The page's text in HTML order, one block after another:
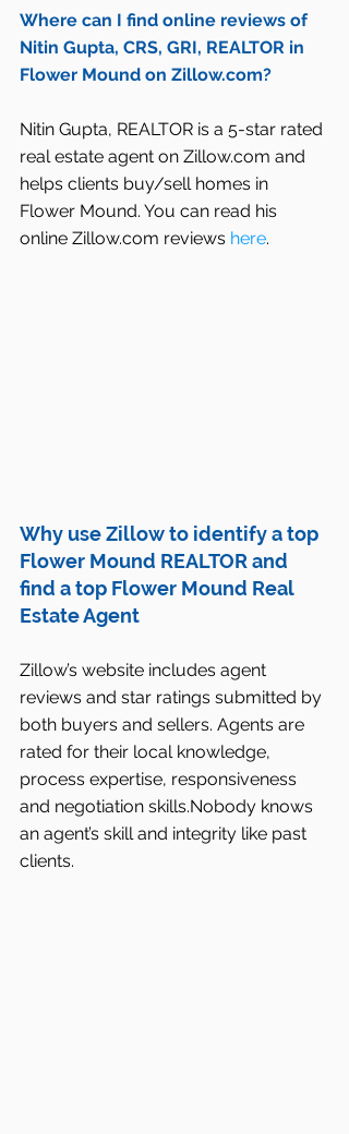
Where can I find online reviews of
Nitin Gupta, CRS, GRI, REALTOR in
Flower Mound on Zillow.com?
Nitin Gupta, REALTOR is a 5-star rated
real estate agent on Zillow.com and
helps clients buy/sell homes in
Flower Mound. You can read his
online Zillow.com reviews here.
Why use Zillow to identify a top
Flower Mound REALTOR and
find a top Flower Mound Real
Estate Agent
Zillow’s website includes agent
reviews and star ratings submitted by
both buyers and sellers. Agents are
rated for their local knowledge,
process expertise, responsiveness
and negotiation skills.Nobody knows
an agent’s skill and integrity like past
clients.